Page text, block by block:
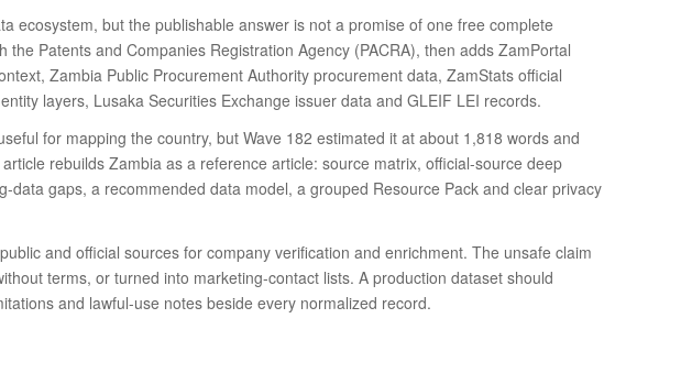
ecosystem, but the publishable answer is not a promise of one free complete
Patents and Companies Registration Agency (PACRA), then adds ZamPortal
Zambia Public Procurement Authority procurement data, ZamStats official
layers, Lusaka Securities Exchange issuer data and GLEIF LEI records.
for mapping the country, but Wave 182 estimated it at about 1,818 words and
rebuilds Zambia as a reference article: source matrix, official-source deep
data gaps, a recommended data model, a grouped Resource Pack and clear privacy
and official sources for company verification and enrichment. The unsafe claim
terms, or turned into marketing-contact lists. A production dataset should
and lawful-use notes beside every normalized record.